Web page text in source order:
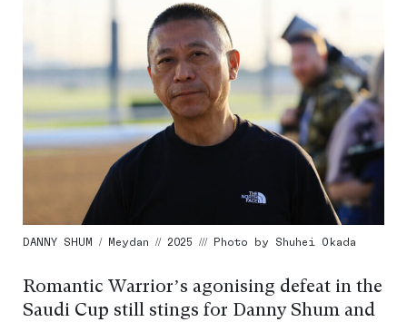
DANNY SHUM / Meydan // 2025 /// Photo by Shuhei Okada
Romantic Warrior’s agonising defeat in the
Saudi Cup still stings for Danny Shum and